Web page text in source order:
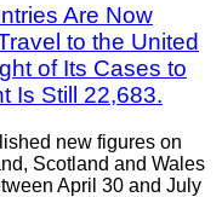
Are Now
to the United
of Its Cases to
Is Still 22,683.
new figures on
Scotland and Wales
April 30 and July